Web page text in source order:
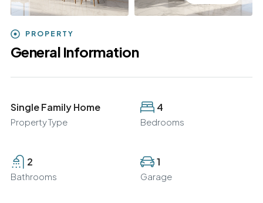
PROPERTY
General Information
Single Family Home
Property Type
4
Bedrooms
2
Bathrooms
1
Garage